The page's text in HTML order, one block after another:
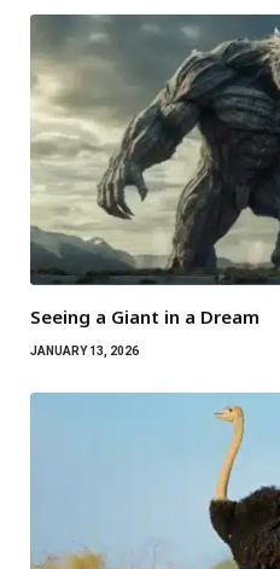
Seeing a Giant in a Dream
JANUARY 13, 2026